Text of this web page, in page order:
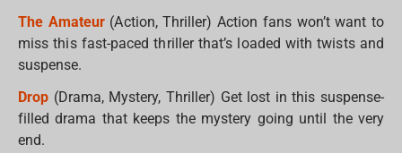
The Amateur(Action, Thriller) Action fans won’t want to
miss this fast-paced thriller that’s loaded with twists and
suspense.
Drop (Drama, Mystery, Thriller) Get lost in this suspense-
filled drama that keeps the mystery going until the very
end.